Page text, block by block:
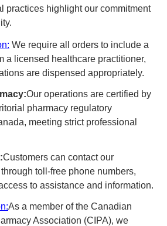
practices highlight our commitment
We require all orders to include a
a licensed healthcare practitioner,
are dispensed appropriately.
Our operations are certified by
pharmacy regulatory
meeting strict professional
Customers can contact our
toll-free phone numbers,
to assistance and information.
As a member of the Canadian
Association (CIPA), we